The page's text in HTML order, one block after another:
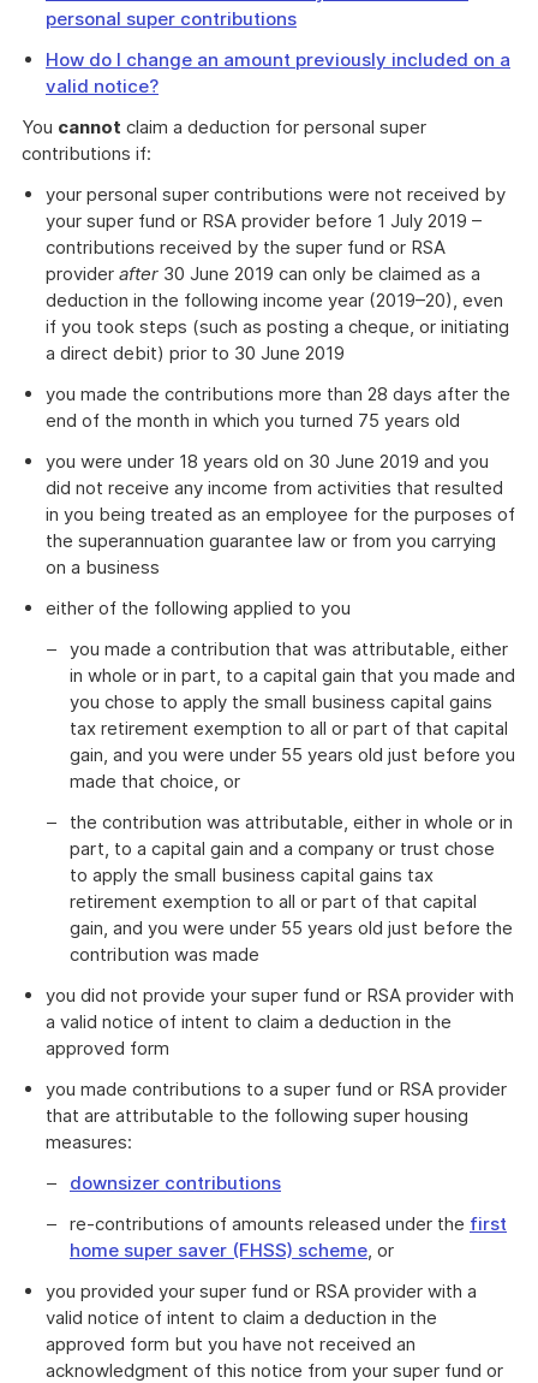
personal super contributions
How do I change an amount previously included on a
valid notice?
You cannot claim a deduction for personal super
contributions if:
your personal super contributions were not received by
your super fund or RSA provider before 1 July 2019 –
contributions received by the super fund or RSA
provider after 30 June 2019 can only be claimed as a
deduction in the following income year (2019–20), even
if you took steps (such as posting a cheque, or initiating
a direct debit) prior to 30 June 2019
you made the contributions more than 28 days after the
end of the month in which you turned 75 years old
you were under 18 years old on 30 June 2019 and you
did not receive any income from activities that resulted
in you being treated as an employee for the purposes of
the superannuation guarantee law or from you carrying
on a business
either of the following applied to you
you made a contribution that was attributable, either
in whole or in part, to a capital gain that you made and
you chose to apply the small business capital gains
tax retirement exemption to all or part of that capital
gain, and you were under 55 years old just before you
made that choice, or
the contribution was attributable, either in whole or in
part, to a capital gain and a company or trust chose
to apply the small business capital gains tax
retirement exemption to all or part of that capital
gain, and you were under 55 years old just before the
contribution was made
you did not provide your super fund or RSA provider with
a valid notice of intent to claim a deduction in the
approved form
you made contributions to a super fund or RSA provider
that are attributable to the following super housing
measures:
downsizer contributions
re-contributions of amounts released under the first
home super saver (FHSS) scheme, or
you provided your super fund or RSA provider with a
valid notice of intent to claim a deduction in the
approved form but you have not received an
acknowledgment of this notice from your super fund or